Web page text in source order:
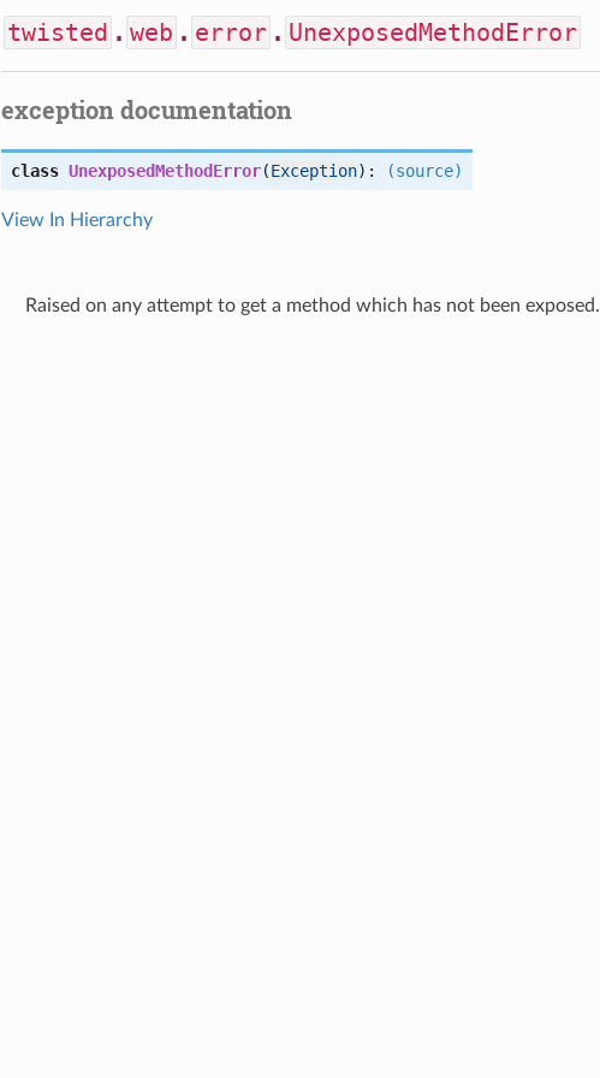
twisted . web . error . UnexposedMethodError
exception documentation
class UnexposedMethodError(Exception): (source)
View In Hierarchy
Raised on any attempt to get a method which has not been exposed.